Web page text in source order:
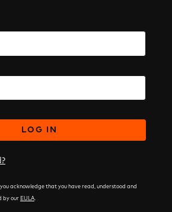
LOG IN
acknowledge that you have read, understood and
by our EULA.